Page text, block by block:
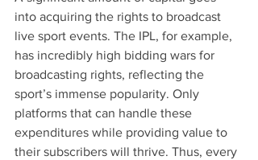
into acquiring the rights to broadcast
live sport events. The IPL, for example,
has incredibly high bidding wars for
broadcasting rights, reflecting the
sport’s immense popularity. Only
platforms that can handle these
expenditures while providing value to
their subscribers will thrive. Thus, every